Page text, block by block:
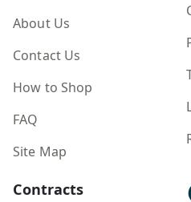
About Us
Contact Us
How to Shop
FAQ
Site Map
Contracts